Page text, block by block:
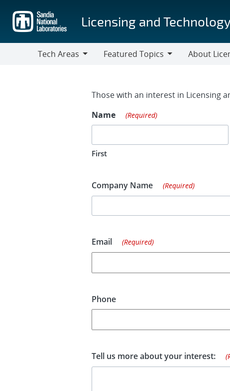
main
content
Licensing and
Tech Areas
Featured Topics
About
Contact
Those with an interest in Licensing
Name
(Required)
First
Company Name (Required)
Email (Required)
Phone
Tell us more about your interest: